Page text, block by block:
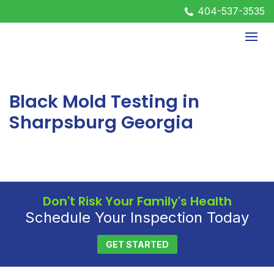
404-537-3535
Black Mold Testing in
Sharpsburg Georgia
Don't Risk Your Family's Health
Schedule Your Inspection Today
GET STARTED